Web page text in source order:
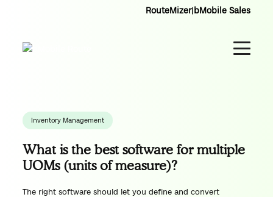
RouteMizer|bMobile Sales
Inventory Management
What is the best software for multiple
UOMs (units of measure)?
The right software should let you define and convert